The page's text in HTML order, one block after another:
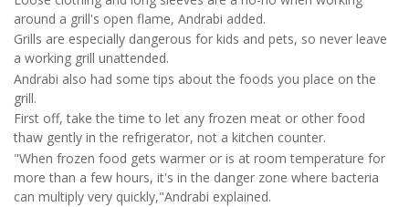
around a grill's open flame, Andrabi added.
Grills are especially dangerous for kids and pets, so never leave
a working grill unattended.
Andrabi also had some tips about the foods you place on the
grill.
First off, take the time to let any frozen meat or other food
thaw gently in the refrigerator, not a kitchen counter.
"When frozen food gets warmer or is at room temperature for
more than a few hours, it's in the danger zone where bacteria
can multiply very quickly,"Andrabi explained.